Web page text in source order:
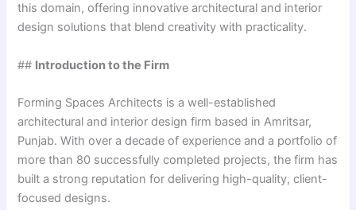
this domain, offering innovative architectural and interior
design solutions that blend creativity with practicality.
## Introduction to the Firm
Forming Spaces Architects is a well-established
architectural and interior design firm based in Amritsar,
Punjab. With over a decade of experience and a portfolio of
more than 80 successfully completed projects, the firm has
built a strong reputation for delivering high-quality, client-
focused designs.